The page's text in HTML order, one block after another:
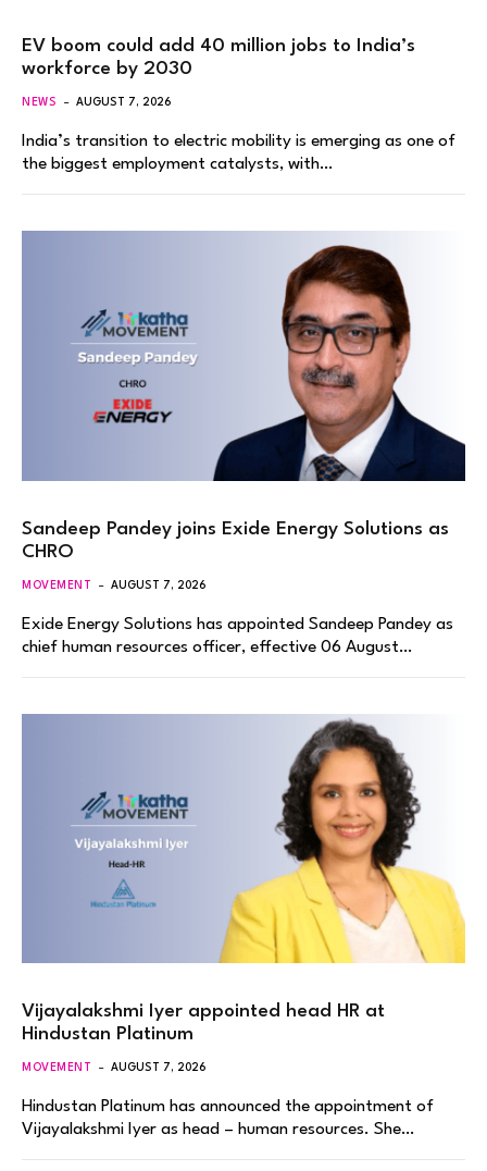
EV boom could add 40 million jobs to India’s
workforce by 2030
NEWS AUGUST 7, 2026
India’s transition to electric mobility is emerging as one of
the biggest employment catalysts, with…
Sandeep Pandey joins Exide Energy Solutions as
CHRO
MOVEMENT AUGUST 7, 2026
Exide Energy Solutions has appointed Sandeep Pandey as
chief human resources officer, effective 06 August…
Vijayalakshmi Iyer appointed head HR at
Hindustan Platinum
MOVEMENT AUGUST 7, 2026
Hindustan Platinum has announced the appointment of
Vijayalakshmi Iyer as head – human resources. She…